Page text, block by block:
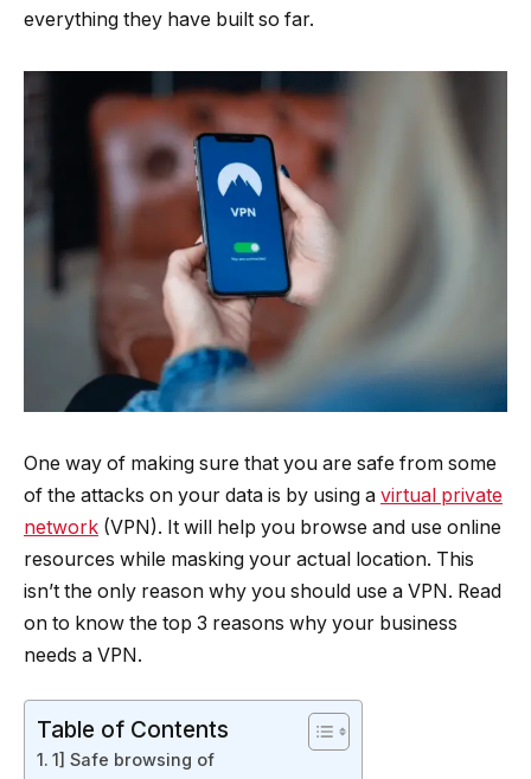
everything they have built so far.
One way of making sure that you are safe from some
of the attacks on your data is by using a virtual private
network (VPN). It will help you browse and use online
resources while masking your actual location. This
isn’t the only reason why you should use a VPN. Read
on to know the top 3 reasons why your business
needs a VPN.
Table of Contents
1] Safe browsing of